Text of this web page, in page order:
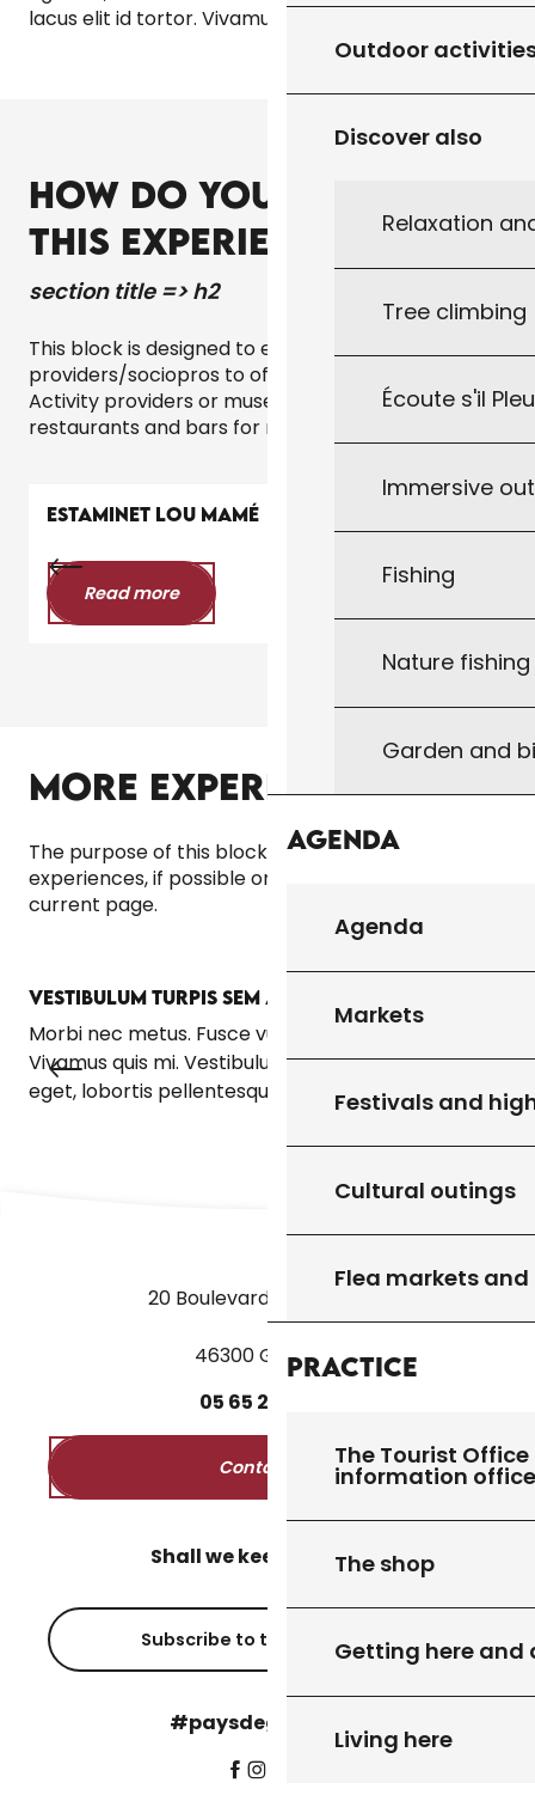
Outdoor
Discover also
Relaxation
Tree climbing
Écoute s'il
Immersive
Fishing
Nature
Garden and
Agenda
Agenda
Markets
Festivals and
Cultural outings
Flea markets
Practice
The Tourist
information
The shop
Getting here and
Living here
lacus elit id tortor. Vivamus euismod mauris.
HOW DO YOU GO ABOUT
THIS EXPERIENCE?
section title => h2
This block is designed to encourage local service
providers/sociopros to offer the experience.
Activity providers or museums for tours,
restaurants and bars for nightlife experiences, etc.
ESTAMINET LOU MAMÉ
Read more
MORE EXPERIENCES
The purpose of this block is to bring up other
experiences, if possible on the same theme as the
current page.
VESTIBULUM TURPIS SEM ALIQUET
Morbi nec metus. Fusce vulputate eleifend sapien.
Vivamus quis mi. Vestibulum turpis sem, aliquet
eget, lobortis pellentesque, rutrum eu, nisl.
20 Boulevard des Martyrs
46300 Gourdon
05 65 27
Contact us
Shall we keep in touch?
Subscribe to the newsletter
#paysdegourdon !